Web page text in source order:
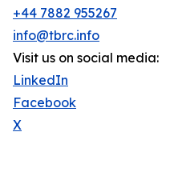
+44 7882 955267
info@tbrc.info
Visit us on social media:
LinkedIn
Facebook
X